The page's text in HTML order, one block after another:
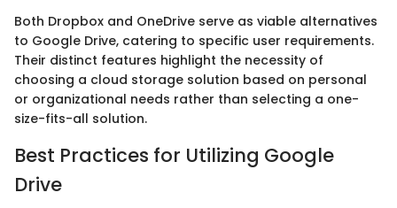
Both Dropbox and OneDrive serve as viable alternatives
to Google Drive, catering to specific user requirements.
Their distinct features highlight the necessity of
choosing a cloud storage solution based on personal
or organizational needs rather than selecting a one-
size-fits-all solution.
Best Practices for Utilizing Google
Drive